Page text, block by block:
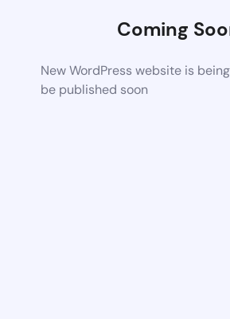
Coming
New WordPress website is
be published soon